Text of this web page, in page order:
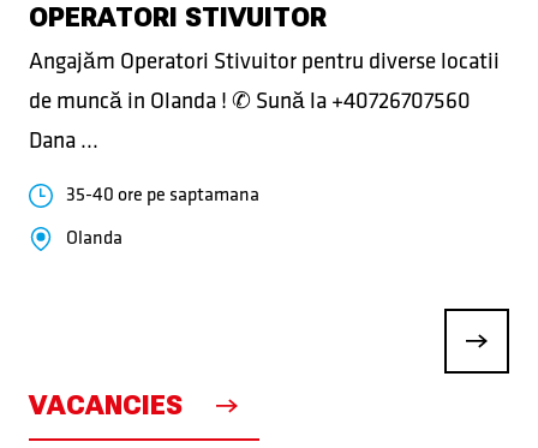
OPERATORI STIVUITOR
Angajăm Operatori Stivuitor pentru diverse locatii
de muncă in Olanda ! ✆ Sună la +40726707560
Dana ...
35-40 ore pe saptamana
Olanda
VACANCIES